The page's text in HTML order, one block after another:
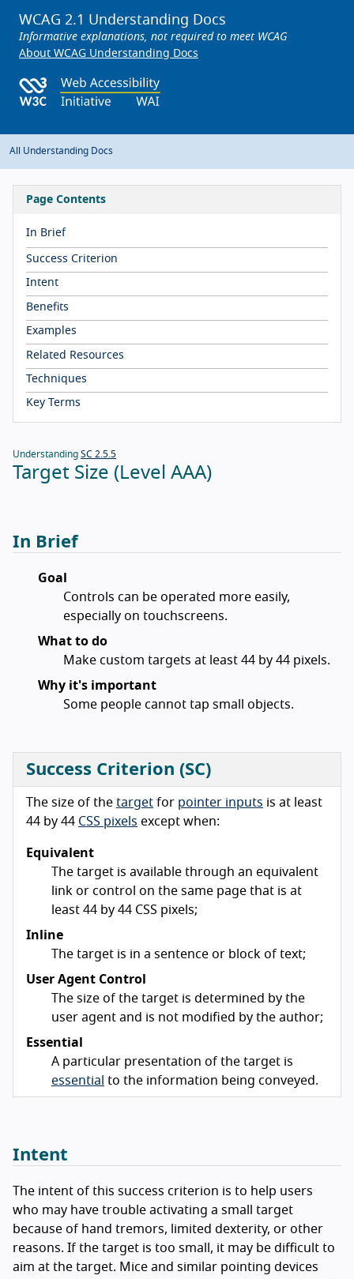
WCAG 2.1 Understanding Docs
Informative explanations, not required to meet WCAG
About WCAG Understanding Docs
All Understanding Docs
Page Contents
In Brief
Success Criterion
Intent
Benefits
Examples
Related Resources
Techniques
Key Terms
Understanding SC 2.5.5
Target Size (Level AAA)
In Brief
Goal
Controls can be operated more easily,
especially on touchscreens.
What to do
Make custom targets at least 44 by 44 pixels.
Why it's important
Some people cannot tap small objects.
Success Criterion (SC)
The size of the target for pointer inputs is at least
44 by 44 CSS pixels except when:
Equivalent
The target is available through an equivalent
link or control on the same page that is at
least 44 by 44 CSS pixels;
Inline
The target is in a sentence or block of text;
User Agent Control
The size of the target is determined by the
user agent and is not modified by the author;
Essential
A particular presentation of the target is
essential to the information being conveyed.
Intent
The intent of this success criterion is to help users
who may have trouble activating a small target
because of hand tremors, limited dexterity, or other
reasons. If the target is too small, it may be difficult to
aim at the target. Mice and similar pointing devices